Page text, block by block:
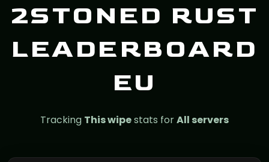
2STONED RUST
LEADERBOARD
EU
Tracking This wipestats forAll servers